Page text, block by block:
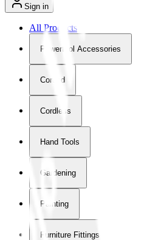
Sign in
All Products
Powertool Accessories
Corded
Cordless
Hand Tools
Gardening
Painting
Furniture Fittings & Fastners